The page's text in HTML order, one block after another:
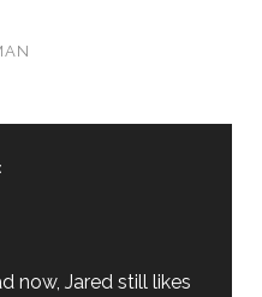
now, Jared still likes